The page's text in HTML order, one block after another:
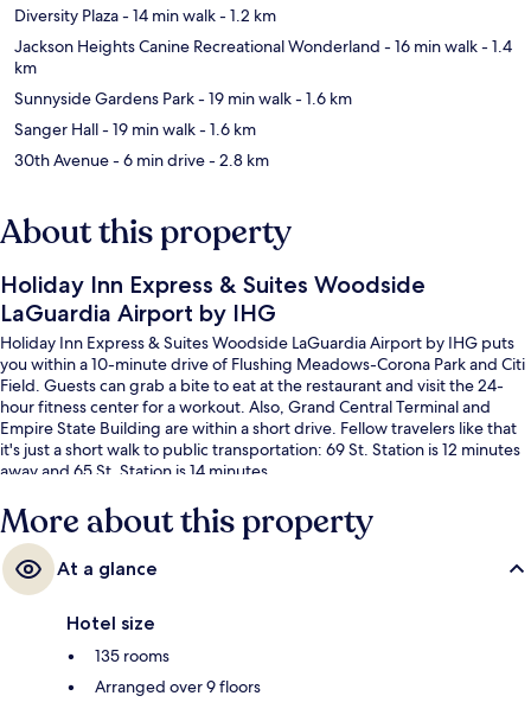
Diversity Plaza- 14 min walk- 1.2 km
Jackson Heights Canine Recreational Wonderland - 16 min walk- 1.4
km
Sunnyside Gardens Park- 19 min walk- 1.6 km
Sanger Hall- 19 min walk- 1.6 km
30th Avenue- 6 min drive- 2.8 km
About this property
Holiday Inn Express & Suites Woodside
LaGuardia Airport by IHG
Holiday Inn Express & Suites Woodside LaGuardia Airport by IHG puts
you within a 10-minute drive of Flushing Meadows-Corona Park and Citi
Field. Guests can grab a bite to eat at the restaurant and visit the 24-
hour fitness center for a workout. Also, Grand Central Terminal and
Empire State Building are within a short drive. Fellow travelers like that
it's just a short walk to public transportation: 69 St. Station is 12 minutes
away and 65 St. Station is 14 minutes.
More about this property
At a glance
Hotel size
135 rooms
Arranged over 9 floors